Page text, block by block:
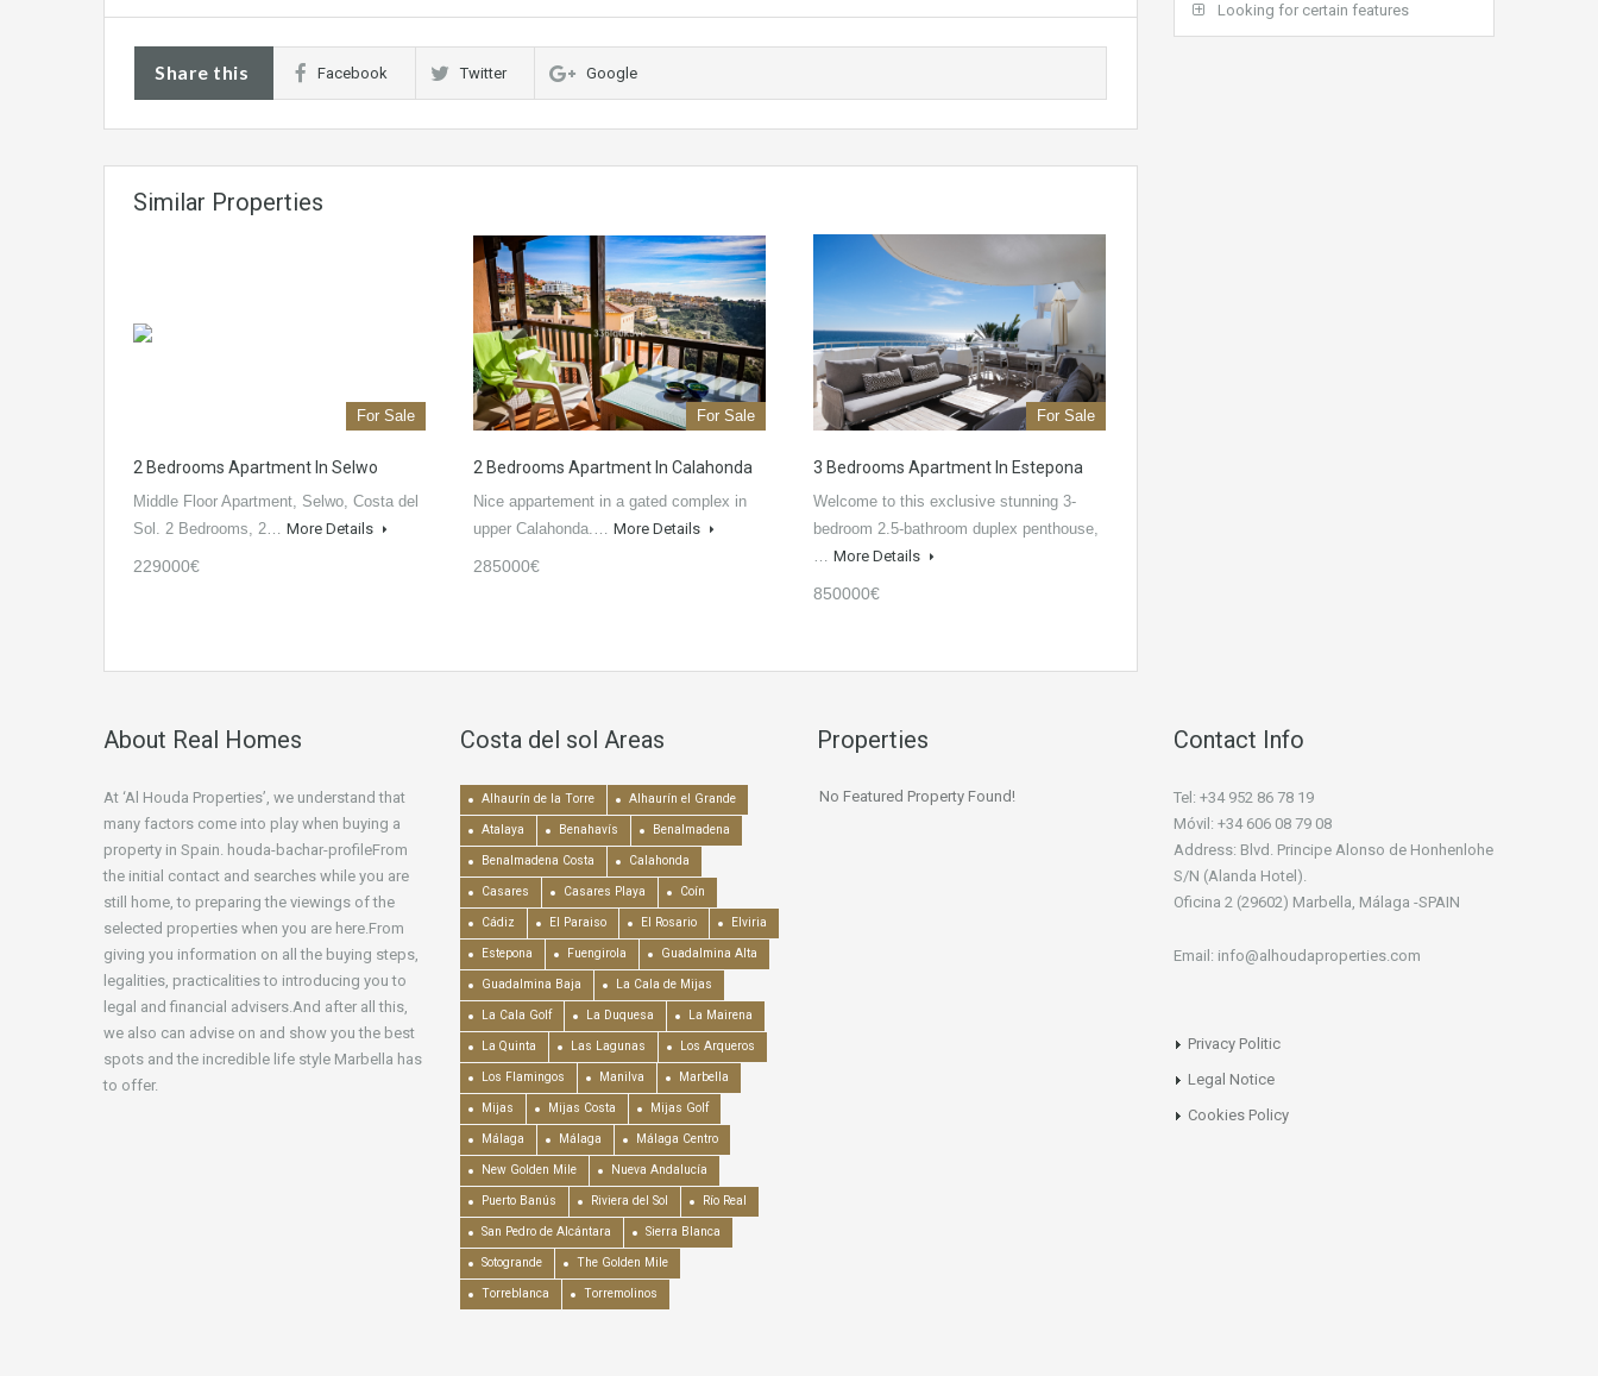
Share this Facebook Twitter Google
Similar Properties
For Sale
2 Bedrooms Apartment In Selwo
Middle Floor Apartment, Selwo, Costa del
Sol. 2 Bedrooms, 2… More Details
229000€
For Sale
2 Bedrooms Apartment In Calahonda
Nice appartement in a gated complex in
upper Calahonda.… More Details
285000€
For Sale
3 Bedrooms Apartment In Estepona
Welcome to this exclusive stunning 3-
bedroom 2.5-bathroom duplex penthouse,
… More Details
850000€
Looking for certain features
About Real Homes
At ‘Al Houda Properties’, we understand that
many factors come into play when buying a
property in Spain. houda-bachar-profileFrom
the initial contact and searches while you are
still home, to preparing the viewings of the
selected properties when you are here.From
giving you information on all the buying steps,
legalities, practicalities to introducing you to
legal and financial advisers.And after all this,
we also can advise on and show you the best
spots and the incredible life style Marbella has
to offer.
Costa del sol Areas
Alhaurín de la Torre Alhaurín el Grande
Atalaya Benahavís Benalmadena
Benalmadena Costa Calahonda
Casares Casares Playa Coín
Cádiz El Paraiso El Rosario Elviria
Estepona Fuengirola Guadalmina Alta
Guadalmina Baja La Cala de Mijas
La Cala Golf La Duquesa La Mairena
La Quinta Las Lagunas Los Arqueros
Los Flamingos Manilva Marbella
Mijas Mijas Costa Mijas Golf
Málaga Málaga Málaga Centro
New Golden Mile Nueva Andalucía
Puerto Banús Riviera del Sol Río Real
San Pedro de Alcántara Sierra Blanca
Sotogrande The Golden Mile
Torreblanca Torremolinos
Properties
No Featured Property Found!
Contact Info
Tel: +34 952 86 78 19
Móvil: +34 606 08 79 08
Address: Blvd. Principe Alonso de Honhenlohe
S/N (Alanda Hotel).
Oficina 2 (29602) Marbella, Málaga -SPAIN
Email: info@alhoudaproperties.com
Privacy Politic
Legal Notice
Cookies Policy